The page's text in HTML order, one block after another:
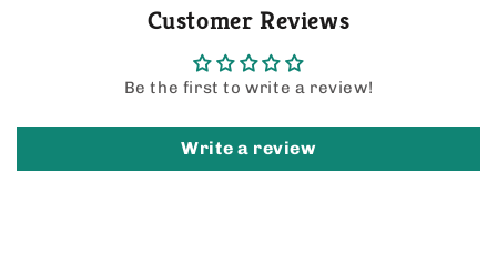
Customer Reviews
Be the first to write a review!
Write a review